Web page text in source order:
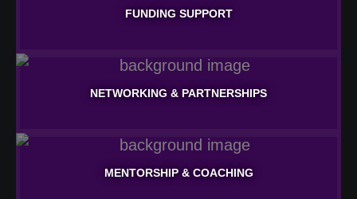
FUNDING SUPPORT
FUNDING SUPPORT
NETWORKING & PARTNERSHIPS
NETWORKING & PARTNERSHIPS
MENTORSHIP & COACHING